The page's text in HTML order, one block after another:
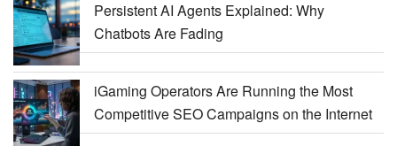
Persistent AI Agents Explained: Why
Chatbots Are Fading
iGaming Operators Are Running the Most
Competitive SEO Campaigns on the Internet